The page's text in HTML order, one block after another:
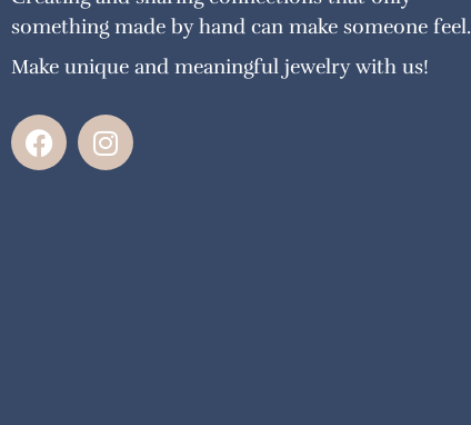
something made by hand can make someone feel.
Make unique and meaningful jewelry with us!
F
a
I
n